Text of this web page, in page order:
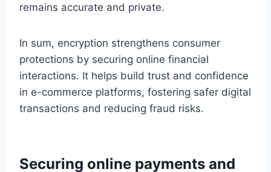
remains accurate and private.
In sum, encryption strengthens consumer
protections by securing online financial
interactions. It helps build trust and confidence
in e-commerce platforms, fostering safer digital
transactions and reducing fraud risks.
Securing online payments and